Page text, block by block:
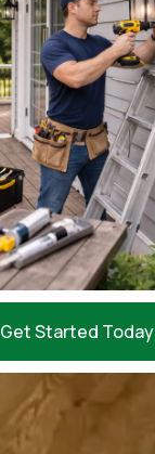
Get Started Today